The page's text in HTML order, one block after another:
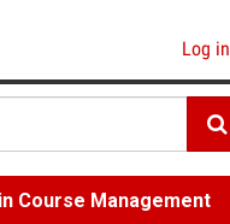
Log in
Course Management